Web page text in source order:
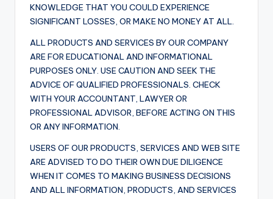
KNOWLEDGE THAT YOU COULD EXPERIENCE
SIGNIFICANT LOSSES, OR MAKE NO MONEY AT ALL.
ALL PRODUCTS AND SERVICES BY OUR COMPANY
ARE FOR EDUCATIONAL AND INFORMATIONAL
PURPOSES ONLY. USE CAUTION AND SEEK THE
ADVICE OF QUALIFIED PROFESSIONALS. CHECK
WITH YOUR ACCOUNTANT, LAWYER OR
PROFESSIONAL ADVISOR, BEFORE ACTING ON THIS
OR ANY INFORMATION.
USERS OF OUR PRODUCTS, SERVICES AND WEB SITE
ARE ADVISED TO DO THEIR OWN DUE DILIGENCE
WHEN IT COMES TO MAKING BUSINESS DECISIONS
AND ALL INFORMATION, PRODUCTS, AND SERVICES